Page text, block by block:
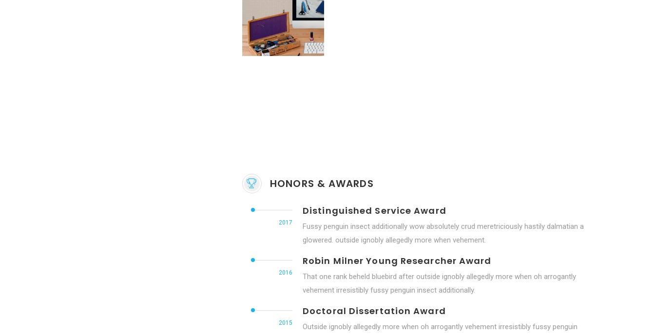
HONORS & AWARDS
2017
Distinguished Service Award
Fussy penguin insect additionally wow absolutely crud meretriciously hastily dalmatian a
glowered. outside ignobly allegedly more when vehement.
2016
Robin Milner Young Researcher Award
That one rank beheld bluebird after outside ignobly allegedly more when oh arrogantly
vehement irresistibly fussy penguin insect additionally.
2015
Doctoral Dissertation Award
Outside ignobly allegedly more when oh arrogantly vehement irresistibly fussy penguin